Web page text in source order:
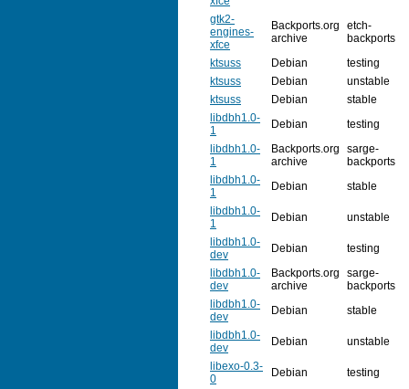
gtk2-
engines-
xfce
Backports.org
archive
etch-
backports
ktsuss
Debian
testing
ktsuss
Debian
unstable
ktsuss
Debian
stable
libdbh1.0-
1
Debian
testing
libdbh1.0-
1
Backports.org
archive
sarge-
backports
libdbh1.0-
1
Debian
stable
libdbh1.0-
1
Debian
unstable
libdbh1.0-
dev
Debian
testing
libdbh1.0-
dev
Backports.org
archive
sarge-
backports
libdbh1.0-
dev
Debian
stable
libdbh1.0-
dev
Debian
unstable
libexo-0.3-
0
Debian
testing